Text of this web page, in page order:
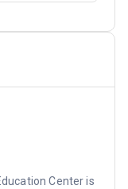
Center is